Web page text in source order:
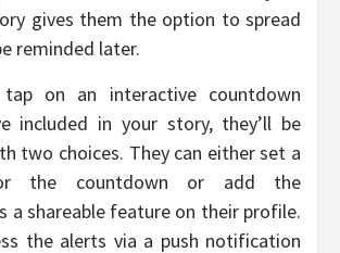
gives them the option to spread
reminded later.
tap on an interactive countdown
included in your story, they’ll be
two choices. They can either set a
the countdown or add the
a shareable feature on their profile.
the alerts via a push notification